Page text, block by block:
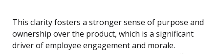
This clarity fosters a stronger sense of purpose and
ownership over the product, which is a significant
driver of employee engagement and morale.